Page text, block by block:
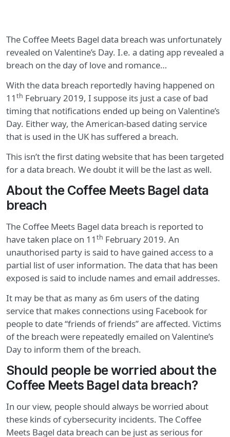
The Coffee Meets Bagel data breach was unfortunately
revealed on Valentine’s Day. I.e. a dating app revealed a
breach on the day of love and romance…
With the data breach reportedly having happened on
11 th February 2019, I suppose its just a case of bad
timing that notifications ended up being on Valentine’s
Day. Either way, the American-based dating service
that is used in the UK has suffered a breach.
This isn’t the first dating website that has been targeted
for a data breach. We doubt it will be the last as well.
About the Coffee Meets Bagel data
breach
The Coffee Meets Bagel data breach is reported to
have taken place on 11 th February 2019. An
unauthorised party is said to have gained access to a
partial list of user information. The data that has been
exposed is said to include names and email addresses.
It may be that as many as 6m users of the dating
service that makes connections using Facebook for
people to date “friends of friends” are affected. Victims
of the breach were repeatedly emailed on Valentine’s
Day to inform them of the breach.
Should people be worried about the
Coffee Meets Bagel data breach?
In our view, people should always be worried about
these kinds of cybersecurity incidents. The Coffee
Meets Bagel data breach can be just as serious for